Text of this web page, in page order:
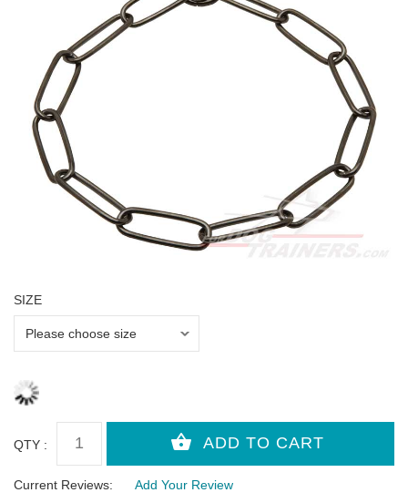
SIZE
QTY :
Current Reviews: Add Your Review